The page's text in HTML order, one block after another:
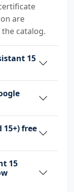
are
catalog.
15
free
15